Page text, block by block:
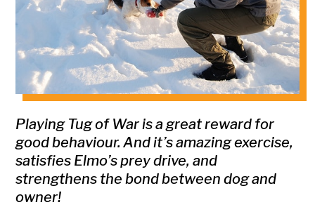
Playing Tug of War is a great reward for
good behaviour. And it’s amazing exercise,
satisfies Elmo’s prey drive, and
strengthens the bond between dog and
owner!